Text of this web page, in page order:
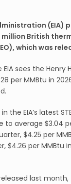
British
which was
sees the
per MMBtu in
the EIA’s latest
to average $3.04
$4.25 per
$4.26 per MMBtu
last